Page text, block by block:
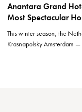
Anantara Grand
Most Spectacular
This winter season, the
Krasnapolsky Amsterdam